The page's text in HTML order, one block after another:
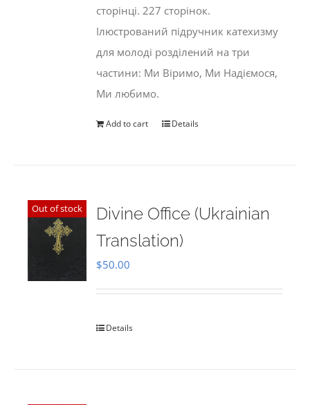
сторінці. 227 сторінок.
Ілюстрований підручник катехизму
для молоді розділений на три
частини: Ми Віримо, Ми Надіємося,
Ми любимо.
Add to cart Details
Out of stock
Divine Office (Ukrainian
Translation)
$50.00
Details